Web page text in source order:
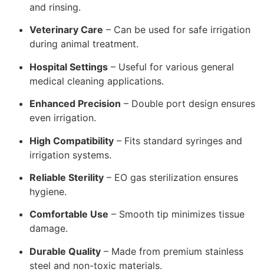
and rinsing.
Veterinary Care – Can be used for safe irrigation
during animal treatment.
Hospital Settings – Useful for various general
medical cleaning applications.
Enhanced Precision – Double port design ensures
even irrigation.
High Compatibility – Fits standard syringes and
irrigation systems.
Reliable Sterility – EO gas sterilization ensures
hygiene.
Comfortable Use – Smooth tip minimizes tissue
damage.
Durable Quality – Made from premium stainless
steel and non-toxic materials.